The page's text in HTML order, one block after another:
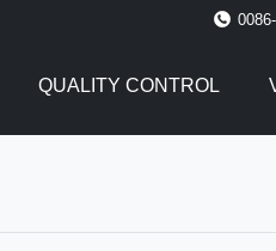
QUALITY CONTROL